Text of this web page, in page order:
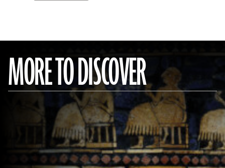
MORE TO DISCOVER